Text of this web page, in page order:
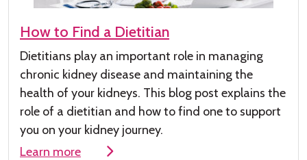
How to Find a Dietitian
Dietitians play an important role in managing
chronic kidney disease and maintaining the
health of your kidneys. This blog post explains the
role of a dietitian and how to find one to support
you on your kidney journey.
Learn more